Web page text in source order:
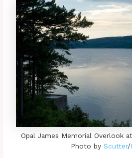
Opal James Memorial Overlook
Photo by Scutter/